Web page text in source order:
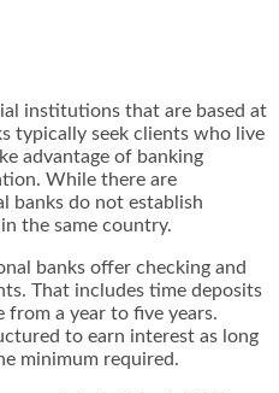
institutions that are based at
typically seek clients who live
advantage of banking
While there are
banks do not establish
the same country.
banks offer checking and
That includes time deposits
a year to five years.
to earn interest as long
minimum required.